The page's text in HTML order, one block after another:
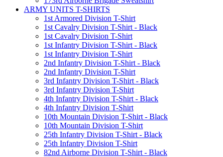
ARMY UNITS T-SHIRTS
1st Armored Division T-Shirt
1st Cavalry Division T-Shirt - Black
1st Cavalry Division T-Shirt
1st Infantry Division T-Shirt - Black
1st Infantry Division T-Shirt
2nd Infantry Division T-Shirt - Black
2nd Infantry Division T-Shirt
3rd Infantry Division T-Shirt - Black
3rd Infantry Division T-Shirt
4th Infantry Division T-Shirt - Black
4th Infantry Division T-Shirt
10th Mountain Division T-Shirt - Black
10th Mountain Division T-Shirt
25th Infantry Division T-Shirt - Black
25th Infantry Division T-Shirt
82nd Airborne Division T-Shirt - Black